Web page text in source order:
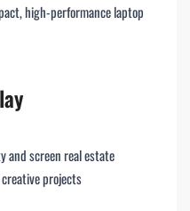
high-performance laptop
and screen real estate
projects